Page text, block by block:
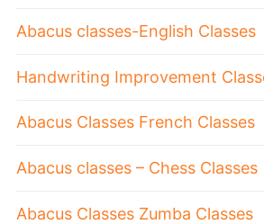
Abacus classes-English Classes
Handwriting Improvement
Abacus Classes French Classes
Abacus classes – Chess Classes
Abacus Classes Zumba Classes